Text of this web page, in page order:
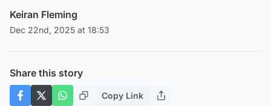
Keiran Fleming
Dec 22nd, 2025 at 18:53
Share this story
Copy Link